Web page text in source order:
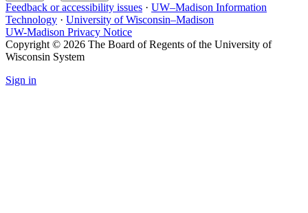
Feedback or accessibility issues · UW–Madison Information
Technology · University of Wisconsin–Madison
UW-Madison Privacy Notice
Copyright © 2026 The Board of Regents of the University of
Wisconsin System
Sign in